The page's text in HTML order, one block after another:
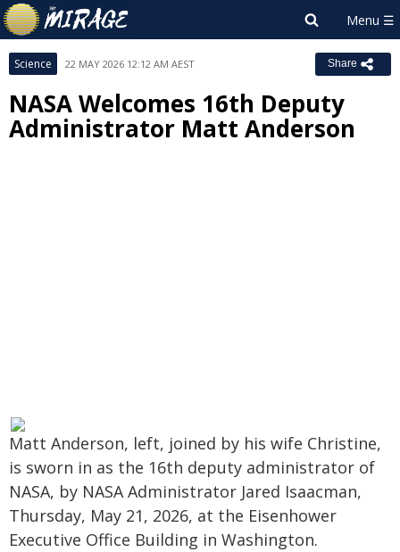
Science 22 MAY 2026 12:12 AM AEST Share
NASA Welcomes 16th Deputy
Administrator Matt Anderson
Matt Anderson, left, joined by his wife Christine,
is sworn in as the 16th deputy administrator of
NASA, by NASA Administrator Jared Isaacman,
Thursday, May 21, 2026, at the Eisenhower
Executive Office Building in Washington.